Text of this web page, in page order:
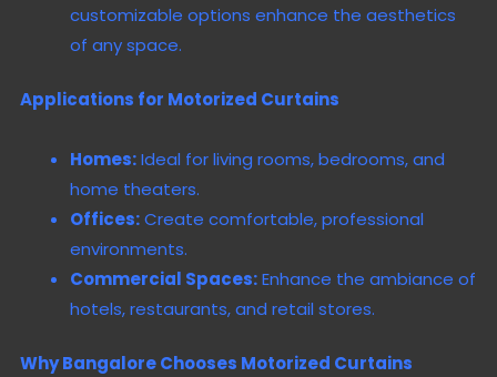
customizable options enhance the aesthetics
of any space.
Applications for Motorized Curtains
Homes:Ideal for living rooms, bedrooms, and
home theaters.
Offices:Create comfortable, professional
environments.
Commercial Spaces:Enhance the ambiance of
hotels, restaurants, and retail stores.
Why Bangalore Chooses Motorized Curtains